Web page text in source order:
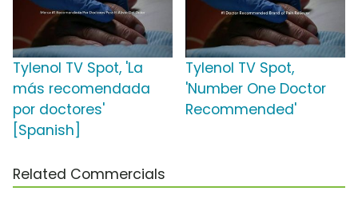
Tylenol TV Spot, 'La
más recomendada
por doctores'
[Spanish]
Tylenol TV Spot,
'Number One Doctor
Recommended'
Related Commercials